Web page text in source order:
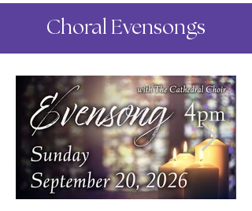
Choral Evensongs